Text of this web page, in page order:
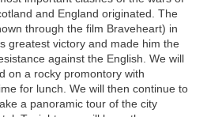
and England originated. The
through the film Braveheart) in
greatest victory and made him the
against the English. We will
on a rocky promontory with
for lunch. We will then continue to
a panoramic tour of the city